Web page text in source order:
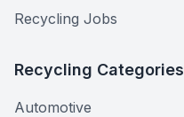
Recycling Jobs
Recycling Categories
Automotive